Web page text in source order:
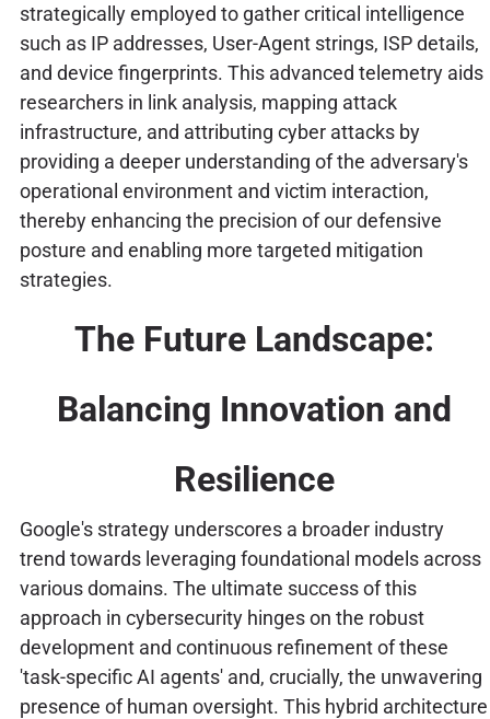
strategically employed to gather critical intelligence
such as IP addresses, User-Agent strings, ISP details,
and device fingerprints. This advanced telemetry aids
researchers in link analysis, mapping attack
infrastructure, and attributing cyber attacks by
providing a deeper understanding of the adversary's
operational environment and victim interaction,
thereby enhancing the precision of our defensive
posture and enabling more targeted mitigation
strategies.
The Future Landscape:
Balancing Innovation and
Resilience
Google's strategy underscores a broader industry
trend towards leveraging foundational models across
various domains. The ultimate success of this
approach in cybersecurity hinges on the robust
development and continuous refinement of these
'task-specific AI agents' and, crucially, the unwavering
presence of human oversight. This hybrid architecture